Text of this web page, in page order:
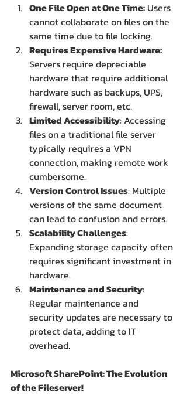
One File Open at One Time: Users
cannot collaborate on files on the
same time due to file locking.
Requires Expensive Hardware:
Servers require depreciable
hardware that require additional
hardware such as backups, UPS,
firewall, server room, etc.
Limited Accessibility: Accessing
files on a traditional file server
typically requires a VPN
connection, making remote work
cumbersome.
Version Control Issues: Multiple
versions of the same document
can lead to confusion and errors.
Scalability Challenges:
Expanding storage capacity often
requires significant investment in
hardware.
Maintenance and Security:
Regular maintenance and
security updates are necessary to
protect data, adding to IT
overhead.
Microsoft SharePoint: The Evolution
of the Fileserver!